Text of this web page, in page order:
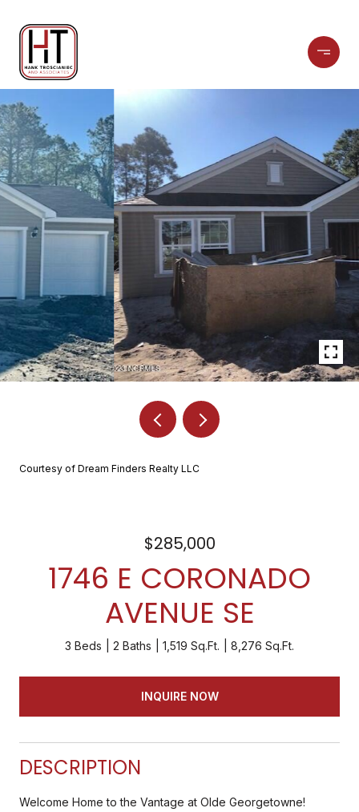
Courtesy of Dream Finders Realty LLC
$285,000
1746 E CORONADO
AVENUE SE
3 Beds 2 Baths 1,519 Sq.Ft. 8,276 Sq.Ft.
INQUIRE NOW
DESCRIPTION
Welcome Home to the Vantage at Olde Georgetowne!